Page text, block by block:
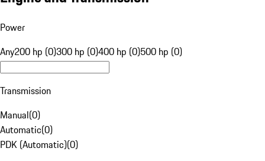
Power
Any200 hp (0)300 hp (0)400 hp (0)500 hp (0)
Transmission
Manual(0)
Automatic(0)
PDK (Automatic)(0)